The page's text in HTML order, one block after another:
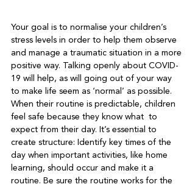
Your goal is to normalise your children’s
stress levels in order to help them observe
and manage a traumatic situation in a more
positive way. Talking openly about COVID-
19 will help, as will going out of your way
to make life seem as ‘normal’ as possible.
When their routine is predictable, children
feel safe because they know what  to
expect from their day. It’s essential to
create structure: Identify key times of the
day when important activities, like home
learning, should occur and make it a
routine. Be sure the routine works for the